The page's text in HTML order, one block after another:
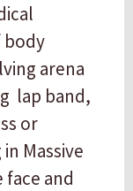
body
arena
lap band,
or
Massive
and